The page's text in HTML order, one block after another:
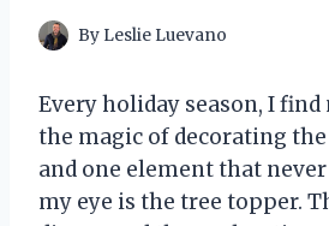
By Leslie Luevano
Every holiday season, I
the magic of decorating
and one element that
my eye is the tree topper.